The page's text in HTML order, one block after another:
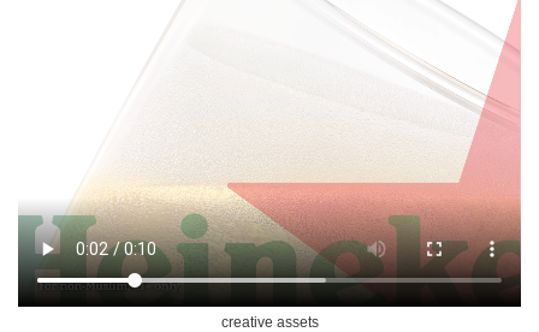
creative assets